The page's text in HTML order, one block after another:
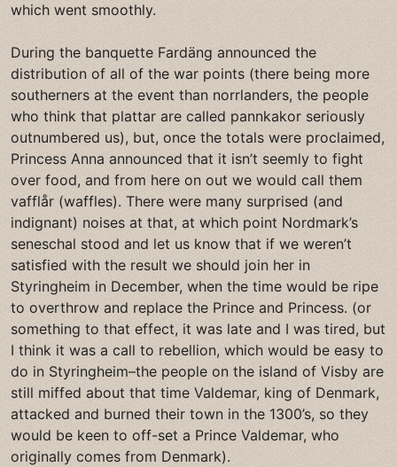
which went smoothly.
During the banquette Fardäng announced the
distribution of all of the war points (there being more
southerners at the event than norrlanders, the people
who think that plattar are called pannkakor seriously
outnumbered us), but, once the totals were proclaimed,
Princess Anna announced that it isn’t seemly to fight
over food, and from here on out we would call them
vafflår (waffles). There were many surprised (and
indignant) noises at that, at which point Nordmark’s
seneschal stood and let us know that if we weren’t
satisfied with the result we should join her in
Styringheim in December, when the time would be ripe
to overthrow and replace the Prince and Princess. (or
something to that effect, it was late and I was tired, but
I think it was a call to rebellion, which would be easy to
do in Styringheim–the people on the island of Visby are
still miffed about that time Valdemar, king of Denmark,
attacked and burned their town in the 1300’s, so they
would be keen to off-set a Prince Valdemar, who
originally comes from Denmark).